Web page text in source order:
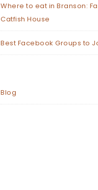
Where to eat in Branson:
Catfish House
Best Facebook Groups to
Blog